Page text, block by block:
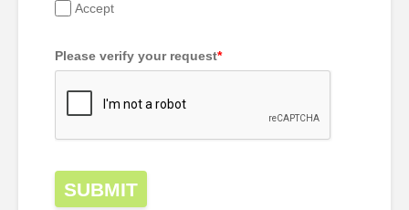
Accept
Please verify your request*
SUBMIT